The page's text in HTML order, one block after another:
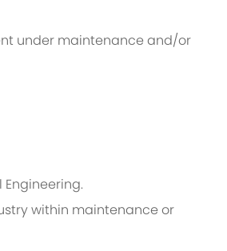
under maintenance and/or
within maintenance or